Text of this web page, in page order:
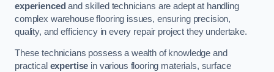
experienced and skilled technicians are adept at handling
complex warehouse flooring issues, ensuring precision,
quality, and efficiency in every repair project they undertake.
These technicians possess a wealth of knowledge and
practical expertise in various flooring materials, surface